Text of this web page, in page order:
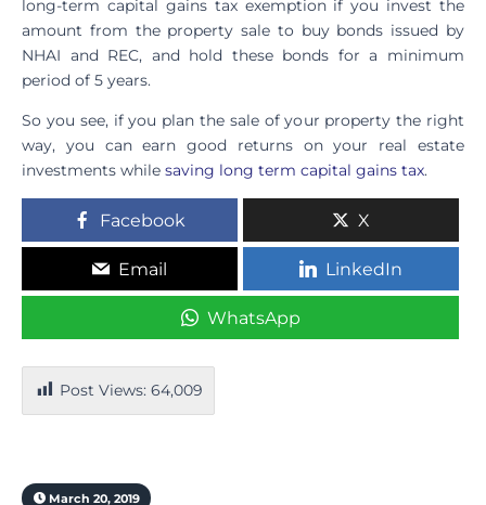
long-term capital gains tax exemption if you invest the
amount from the property sale to buy bonds issued by
NHAI and REC, and hold these bonds for a minimum
period of 5 years.
So you see, if you plan the sale of your property the right
way, you can earn good returns on your real estate
investments while saving long term capital gains tax.
Facebook X
Email LinkedIn
WhatsApp
Post Views: 64,009
March 20, 2019